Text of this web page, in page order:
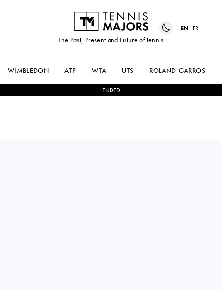
The Past, Present and Future of tennis
EN FR
WIMBLEDON ATP WTA UTS ROLAND-GARROS
ENDED